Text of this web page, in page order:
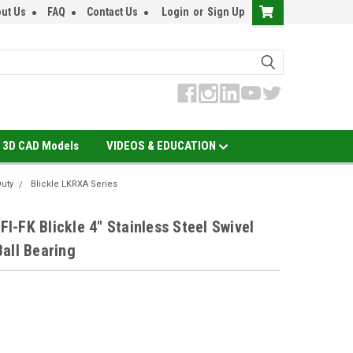
Us FAQ Contact Us Login or Sign Up
3D CAD Models VIDEOS & EDUCATION
Blickle LKRXA Series
FI-FK Blickle 4" Stainless Steel Swivel
Bearing